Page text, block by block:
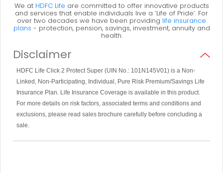
We at HDFC Life are committed to offer innovative products
and services that enable individuals live a ‘Life of Pride’. For
over two decades we have been providing life insurance
plans - protection, pension, savings, investment, annuity and
health.
Disclaimer
HDFC Life Click 2 Protect Super (UIN No.: 101N145V01) is a Non-
Linked, Non-Participating, Individual, Pure Risk Premium/Savings Life
Insurance Plan. Life Insurance Coverage is available in this product.
For more details on risk factors, associated terms and conditions and
exclusions, please read sales brochure carefully before concluding a
sale.